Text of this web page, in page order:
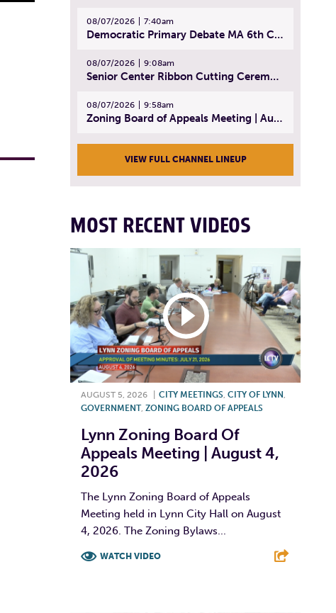
08/07/2026 7:40am
Democratic Primary Debate MA 6th Congressional District | July 28, 2026
08/07/2026 9:08am
Senior Center Ribbon Cutting Ceremony | July 31, 2026
08/07/2026 9:58am
Zoning Board of Appeals Meeting | August 4, 2026
VIEW FULL CHANNEL LINEUP
MOST RECENT VIDEOS
AUGUST 5, 2026 CITY MEETINGS CITY OF LYNN
GOVERNMENT, ZONING BOARD OF APPEALS
Lynn Zoning Board Of
Appeals Meeting | August 4,
2026
The Lynn Zoning Board of Appeals
Meeting held in Lynn City Hall on August
4, 2026. The Zoning Bylaws...
WATCH VIDEO